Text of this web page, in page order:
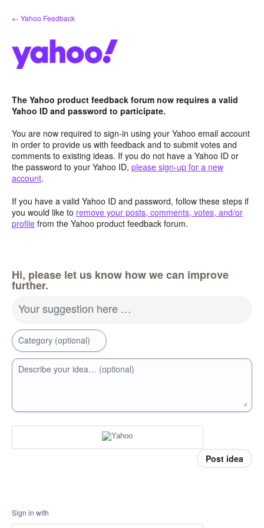
Skip
to
← Yahoo Feedback
The Yahoo product feedback forum now requires a valid
Yahoo ID and password to participate.
You are now required to sign-in using your Yahoo email account
in order to provide us with feedback and to submit votes and
comments to existing ideas. If you do not have a Yahoo ID or
the password to your Yahoo ID, please sign-up for a new
account.
If you have a valid Yahoo ID and password, follow these steps if
you would like to remove your posts, comments, votes, and/or
profile from the Yahoo product feedback forum.
Hi, please let us know how we can improve
further.
Your suggestion here …
Category (optional)
Describe your idea… (optional)
Post idea
Sign in with